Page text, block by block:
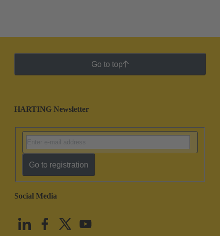
Go to top
HARTING Newsletter
Go to registration
Social Media